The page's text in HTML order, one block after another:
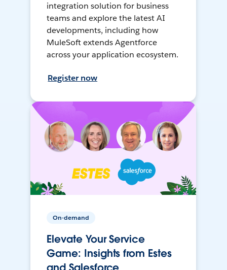
integration solution for business
teams and explore the latest AI
developments, including how
MuleSoft extends Agentforce
across your application ecosystem.
Register now
On-demand
Elevate Your Service
Game: Insights from Estes